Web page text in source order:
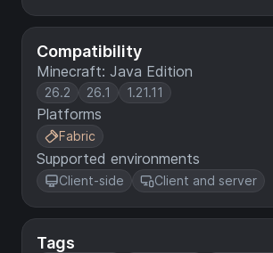
Compatibility
Minecraft: Java Edition
26.2 26.1 1.21.11
Platforms
Fabric
Supported environments
Client-side Client and server
Tags